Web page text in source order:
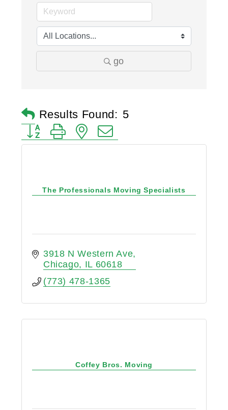
go
Results Found: 5
Button group with nested dropdown
The Professionals Moving Specialists
3918 N Western Ave
Chicago
IL 60618
(773) 478-1365
Coffey Bros. Moving